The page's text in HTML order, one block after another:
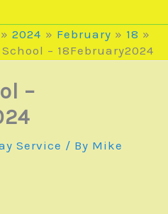
2024 February
18
– 18February2024
–
Service / By Mike